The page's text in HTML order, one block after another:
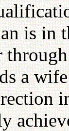
is in
a